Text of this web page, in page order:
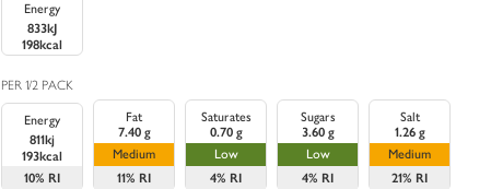
Energy
833kJ
198kcal
PER 1/2 PACK
Energy
811kj
193kcal
10% RI
Fat
7.40 g
Medium
11% RI
Saturates
0.70 g
Low
4% RI
Sugars
3.60 g
Low
4% RI
Salt
1.26 g
Medium
21% RI